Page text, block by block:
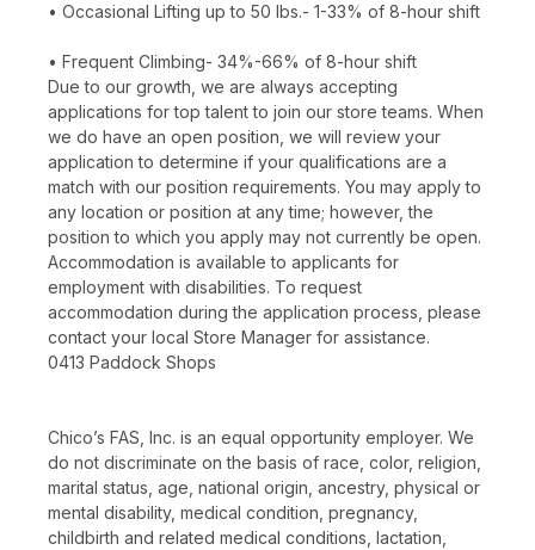
• Occasional Lifting up to 50 lbs.- 1-33% of 8-hour shift
• Frequent Climbing- 34%-66% of 8-hour shift
Due to our growth, we are always accepting
applications for top talent to join our store teams. When
we do have an open position, we will review your
application to determine if your qualifications are a
match with our position requirements. You may apply to
any location or position at any time; however, the
position to which you apply may not currently be open.
Accommodation is available to applicants for
employment with disabilities. To request
accommodation during the application process, please
contact your local Store Manager for assistance.
0413 Paddock Shops
Chico’s FAS, Inc. is an equal opportunity employer. We
do not discriminate on the basis of race, color, religion,
marital status, age, national origin, ancestry, physical or
mental disability, medical condition, pregnancy,
childbirth and related medical conditions, lactation,